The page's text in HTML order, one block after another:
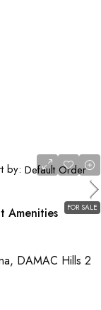
by: Default Order
FOR SALE
Amenities
DAMAC Hills 2